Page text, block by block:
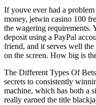
If youve ever had a
money, jetwin casino 100
the wagering requirements.
deposit using a PayPal
friend, and it serves well
on the screen. How big is
The Different Types Of
secrets to consistently
machine, which has both a
really earned the title